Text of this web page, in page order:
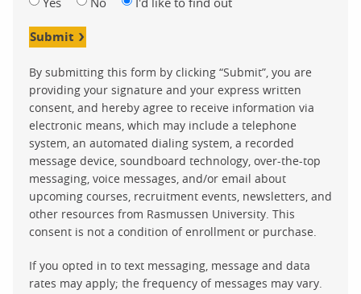
Submit
By submitting this form by clicking “Submit”, you are
providing your signature and your express written
consent, and hereby agree to receive information via
electronic means, which may include a telephone
system, an automated dialing system, a recorded
message device, soundboard technology, over-the-top
messaging, voice messages, and/or email about
upcoming courses, recruitment events, newsletters, and
other resources from Rasmussen University. This
consent is not a condition of enrollment or purchase.
If you opted in to text messaging, message and data
rates may apply; the frequency of messages may vary.